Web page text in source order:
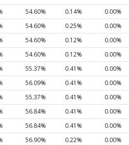
54.60% 0.14%
0.00%
54.60% 0.25%
0.00%
54.60% 0.12%
0.00%
54.60% 0.12%
0.00%
55.37% 0.41%
0.00%
56.09% 0.41%
0.00%
55.37% 0.41%
0.00%
56.84% 0.41%
0.00%
56.84% 0.41%
0.00%
56.90% 0.22%
0.00%